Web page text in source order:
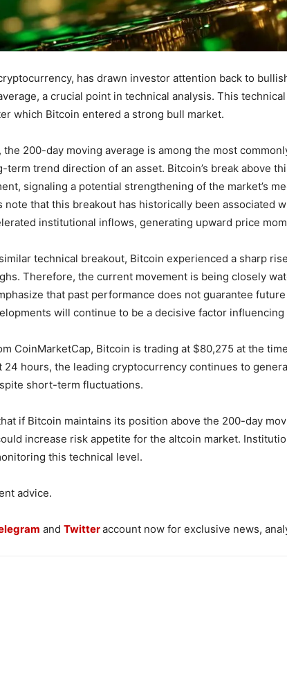
has drawn investor attention back to
a crucial point in technical analysis. This
which Bitcoin entered a strong bull market.
the 200-day moving average is among the most
trend direction of an asset. Bitcoin’s break above
signaling a potential strengthening of the market’s
note that this breakout has historically been associated
institutional inflows, generating upward price
technical breakout, Bitcoin experienced a sharp
Therefore, the current movement is being closely
that past performance does not guarantee
will continue to be a decisive factor influencing
CoinMarketCap, Bitcoin is trading at $80,275 at the
24 hours, the leading cryptocurrency continues to
short-term fluctuations.
if Bitcoin maintains its position above the 200-day
increase risk appetite for the altcoin market.
this technical level.
advice.
andTwitteraccount now for exclusive news,